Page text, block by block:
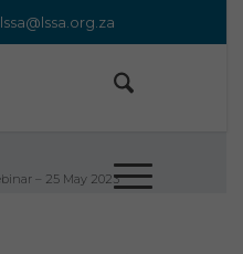
lssa@lssa.org.za
– 25 May 2023